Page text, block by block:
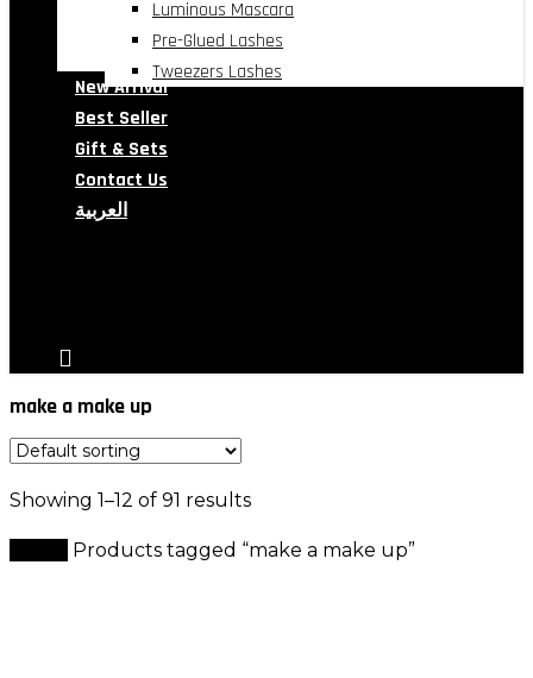
Luminous Mascara
Pre-Glued Lashes
Tweezers Lashes
New Arrival
Best Seller
Gift & Sets
Contact Us
العربية
make a make up
Showing 1–12 of 91 results
Products tagged “make a make up”